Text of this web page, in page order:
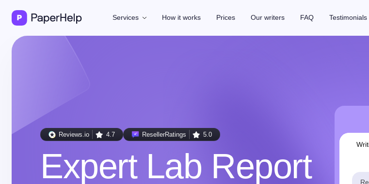
Services How it works Prices Our writers FAQ Testimonials
Reviews.io 4.7 ResellerRatings 5.0
Expert Lab Report